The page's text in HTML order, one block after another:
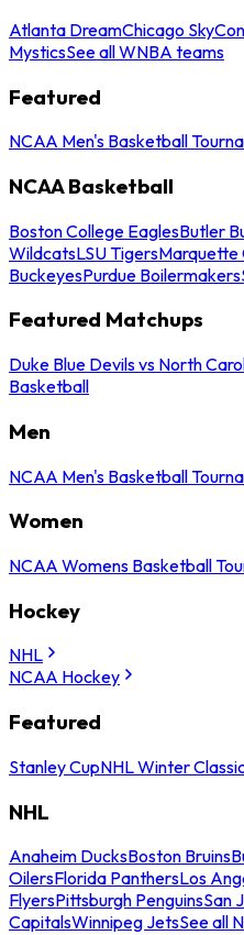
Atlanta DreamChicago Sky
MysticsSee all WNBA teams
Featured
NCAA Men's Basketball
NCAA Basketball
Boston College EaglesButler
WildcatsLSU TigersMarquette
BuckeyesPurdue Boilermakers
Featured Matchups
Duke Blue Devils vs North
Basketball
Men
NCAA Men's Basketball
Women
NCAA Womens Basketball
Hockey
NHL
NCAA Hockey
Featured
Stanley CupNHL Winter
NHL
Anaheim DucksBoston Bruins
OilersFlorida PanthersLos
FlyersPittsburgh PenguinsSan
CapitalsWinnipeg JetsSee all